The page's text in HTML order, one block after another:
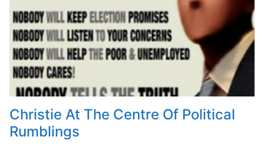
Christie At The Centre Of Political
Rumblings